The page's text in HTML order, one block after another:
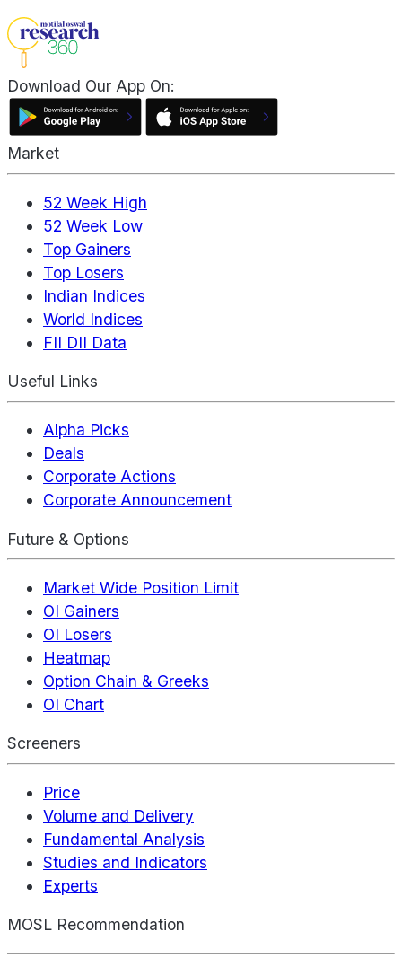
Download Our App On:
Market
52 Week High
52 Week Low
Top Gainers
Top Losers
Indian Indices
World Indices
FII DII Data
Useful Links
Alpha Picks
Deals
Corporate Actions
Corporate Announcement
Future & Options
Market Wide Position Limit
OI Gainers
OI Losers
Heatmap
Option Chain & Greeks
OI Chart
Screeners
Price
Volume and Delivery
Fundamental Analysis
Studies and Indicators
Experts
MOSL Recommendation